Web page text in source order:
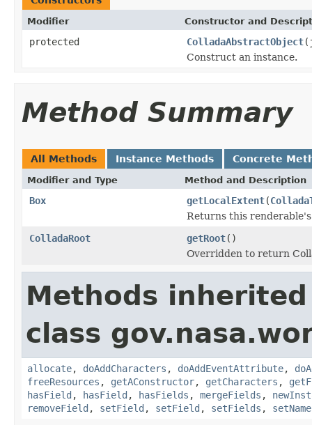
Modifier Constructor and
protected ColladaAbstractObject
Construct an instance.
Method Summary
All Methods Instance Methods Concrete
Modifier and Type Method and Description
Box getLocalExtent(
Returns this
ColladaRoot
getRoot()
Overridden to return
Methods
class
allocate, doAddCharacters , doAddEventAttribute,
freeResources , getAConstructor, getCharacters ,
hasField , hasField , hasFields , mergeFields ,
removeField , setField , setField , setFields ,